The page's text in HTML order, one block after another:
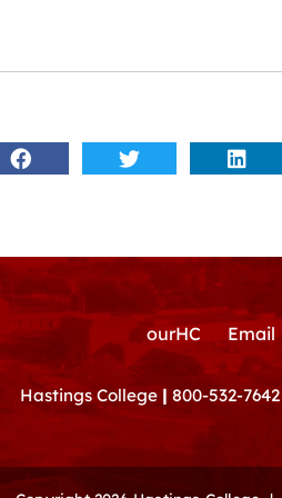
ourHC Email
Hastings College | 800-532-7642